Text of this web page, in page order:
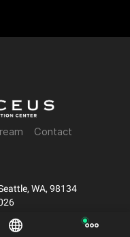
Contact
WA, 98134